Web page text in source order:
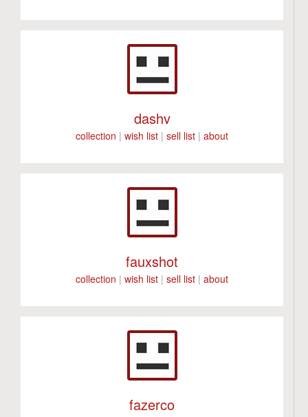
dashv
collection |wish list |sell list |about
fauxshot
collection |wish list |sell list |about
fazerco